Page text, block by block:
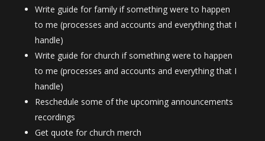
Write guide for family if something were to happen
to me (processes and accounts and everything that I
handle)
Write guide for church if something were to happen
to me (processes and accounts and everything that I
handle)
Reschedule some of the upcoming announcements
recordings
Get quote for church merch